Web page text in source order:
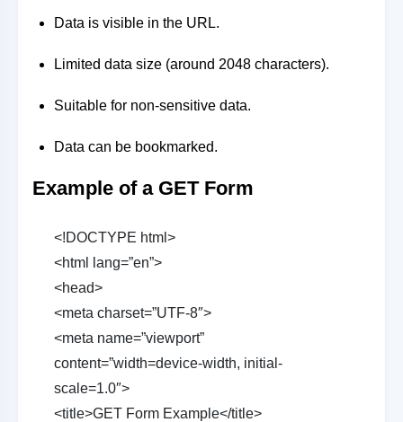
Data is visible in the URL.
Limited data size (around 2048 characters).
Suitable for non-sensitive data.
Data can be bookmarked.
Example of a GET Form
<!DOCTYPE html>
<html lang=”en”>
<head>
<meta charset=”UTF-8″>
<meta name=”viewport”
content=”width=device-width, initial-
scale=1.0″>
<title>GET Form Example</title>